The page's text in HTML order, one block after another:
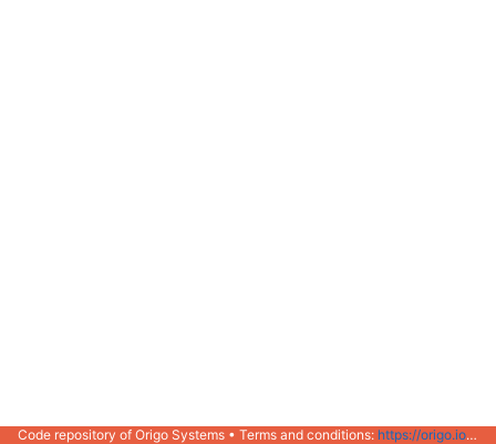
Code repository of Origo Systems • Terms and conditions: https://origo.io/info/terms